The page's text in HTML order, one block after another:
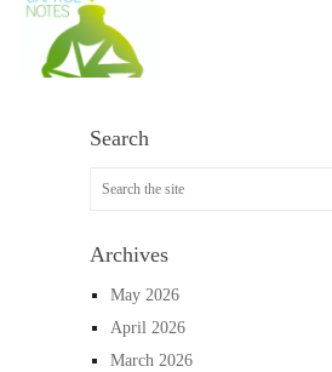
Search
Archives
May 2026
April 2026
March 2026